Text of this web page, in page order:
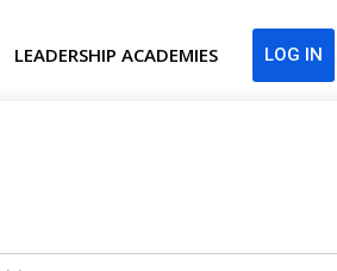
LEADERSHIP ACADEMIES LOG IN